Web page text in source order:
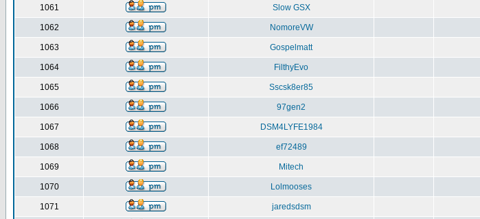
1061 Slow GSX
1062 NomoreVW
1063 Gospelmatt
1064 FilthyEvo
1065 Sscsk8er85
1066 97gen2
1067 DSM4LYFE1984
1068 ef72489
1069 Mitech
1070 Lolmooses
1071 jaredsdsm